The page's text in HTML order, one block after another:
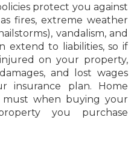
protect you against
fires, extreme weather
vandalism, and
extend to liabilities, so if
on your property,
and lost wages
insurance plan. Home
must when buying your
you purchase